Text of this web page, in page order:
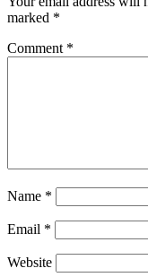
marked *
Comment *
Name *
Email *
Website